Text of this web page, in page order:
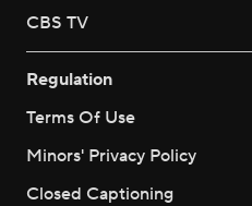
CBS TV
Regulation
Terms Of Use
Minors' Privacy Policy
Closed Captioning